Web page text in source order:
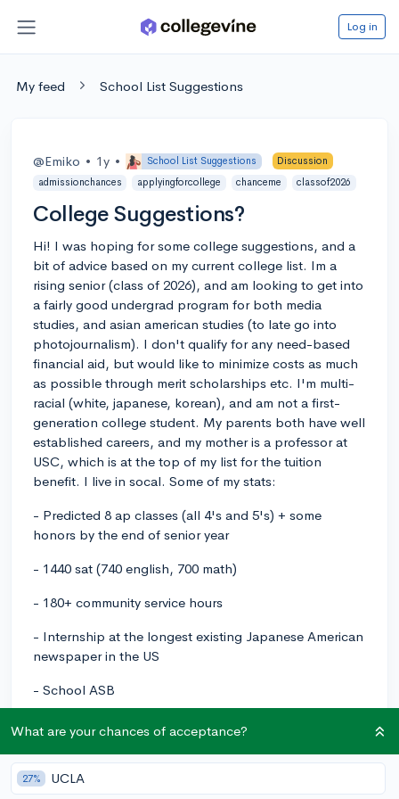
Log in
My feed School List Suggestions
@Emiko • 1y • School List Suggestions
Discussion
admissionchances
applyingforcollege chanceme classof2026
College Suggestions?
Hi! I was hoping for some college suggestions, and a
bit of advice based on my current college list. Im a
rising senior (class of 2026), and am looking to get into
a fairly good undergrad program for both media
studies, and asian american studies (to late go into
photojournalism). I don't qualify for any need-based
financial aid, but would like to minimize costs as much
as possible through merit scholarships etc. I'm multi-
racial (white, japanese, korean), and am not a first-
generation college student. My parents both have well
established careers, and my mother is a professor at
USC, which is at the top of my list for the tuition
benefit. I live in socal. Some of my stats:
- Predicted 8 ap classes (all 4's and 5's) + some
honors by the end of senior year
- 1440 sat (740 english, 700 math)
- 180+ community service hours
- Internship at the longest existing Japanese American
newspaper in the US
- School ASB
- Freelance photography with a website I designed
myself
- School newspaper for all 4 years (editor for 3,
What are your chances of acceptance?
27% UCLA